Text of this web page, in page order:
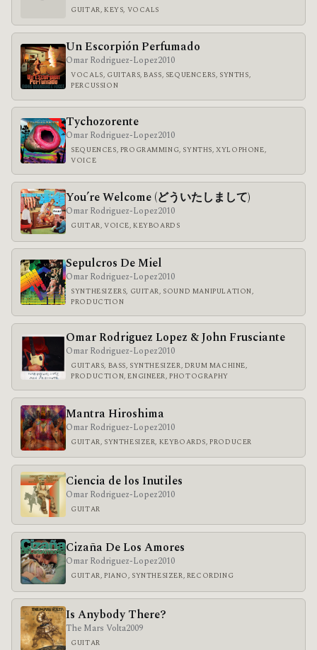
GUITAR, KEYS, VOCALS
Un Escorpión Perfumado
Omar Rodriguez-Lopez2010
VOCALS, GUITARS, BASS, SEQUENCERS, SYNTHS,
PERCUSSION
Tychozorente
Omar Rodriguez-Lopez2010
SEQUENCES, PROGRAMMING, SYNTHS, XYLOPHONE,
VOICE
You’re Welcome (どういたしまして)
Omar Rodriguez-Lopez2010
GUITAR, VOICE, KEYBOARDS
Sepulcros De Miel
Omar Rodriguez-Lopez2010
SYNTHESIZERS, GUITAR, SOUND MANIPULATION,
PRODUCTION
Omar Rodriguez Lopez & John Frusciante
Omar Rodriguez-Lopez2010
GUITARS, BASS, SYNTHESIZER, DRUM MACHINE,
PRODUCTION, ENGINEER, PHOTOGRAPHY
Mantra Hiroshima
Omar Rodriguez-Lopez2010
GUITAR, SYNTHESIZER, KEYBOARDS, PRODUCER
Ciencia de los Inutiles
Omar Rodriguez-Lopez2010
GUITAR
Cizaña De Los Amores
Omar Rodriguez-Lopez2010
GUITAR, PIANO, SYNTHESIZER, RECORDING
Is Anybody There?
The Mars Volta2009
GUITAR